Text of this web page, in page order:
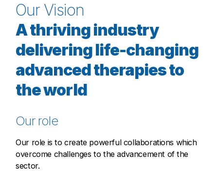
Our Vision
A thriving industry
delivering life-changing
advanced therapies to
the world
Our role
Our role is to create powerful collaborations which
overcome challenges to the advancement of the
sector.